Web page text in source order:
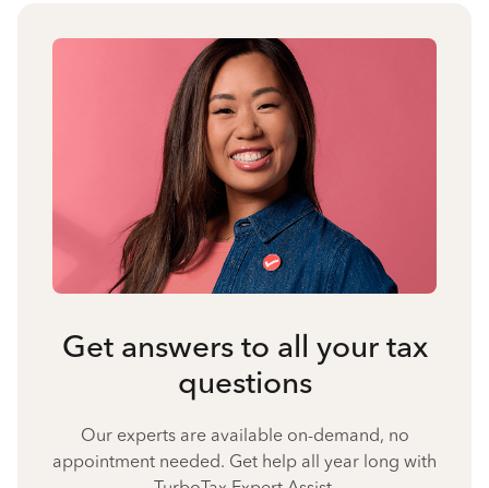
Get answers to all your tax
questions
Our experts are available on-demand, no
appointment needed. Get help all year long with